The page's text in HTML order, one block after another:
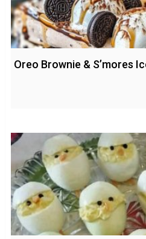
Oreo Brownie & S’mores